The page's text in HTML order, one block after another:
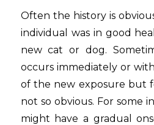
Often the history is
individual was in good
new cat or dog.
occurs immediately or
of the new exposure but
not so obvious. For some
might have a gradual